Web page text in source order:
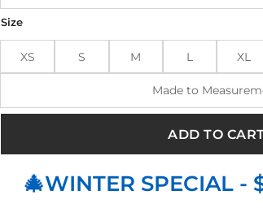
Size
XS S M L XL
Made to
ADD TO
🎄WINTER SPECIAL -